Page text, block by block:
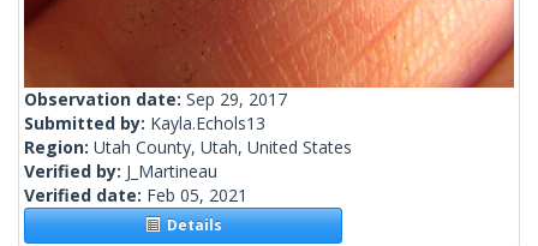
Observation date: Sep 29, 2017
Submitted by: Kayla.Echols13
Region: Utah County, Utah, United States
Verified by: J_Martineau
Verified date: Feb 05, 2021
Details